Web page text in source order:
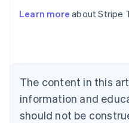
Learn more about Stripe
The content in this
information and
should not be
Belgium
Nederlands Français Deutsch
Brazil
Português English